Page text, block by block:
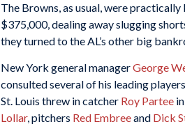
The Browns, as usual, were
$375,000, dealing away slugging
they turned to the AL’s other big
New York general managerGeorge
consulted several of his leading
St. Louis threw in catcher Roy Partee
Lollar, pitchers Red Embreeand Dick